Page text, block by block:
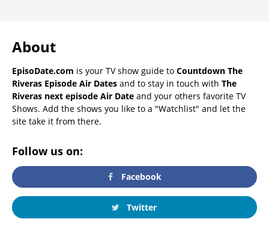
About
EpisoDate.com is your TV show guide to Countdown The
Riveras Episode Air Dates and to stay in touch with The
Riveras next episode Air Date and your others favorite TV
Shows. Add the shows you like to a "Watchlist" and let the
site take it from there.
Follow us on:
Facebook
Twitter